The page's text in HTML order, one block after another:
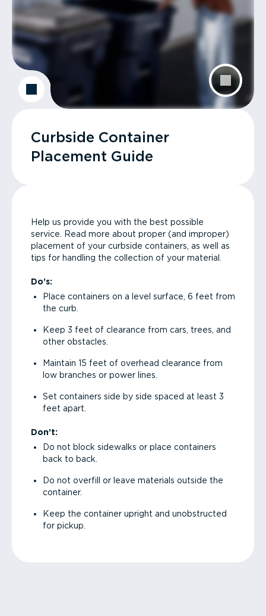
Curbside Container
Placement Guide
Help us provide you with the best possible
service. Read more about proper (and improper)
placement of your curbside containers, as well as
tips for handling the collection of your material.
Do’s:
Place containers on a level surface, 6 feet from
the curb.
Keep 3 feet of clearance from cars, trees, and
other obstacles.
Maintain 15 feet of overhead clearance from
low branches or power lines.
Set containers side by side spaced at least 3
feet apart.
Don’t:
Do not block sidewalks or place containers
back to back.
Do not overfill or leave materials outside the
container.
Keep the container upright and unobstructed
for pickup.